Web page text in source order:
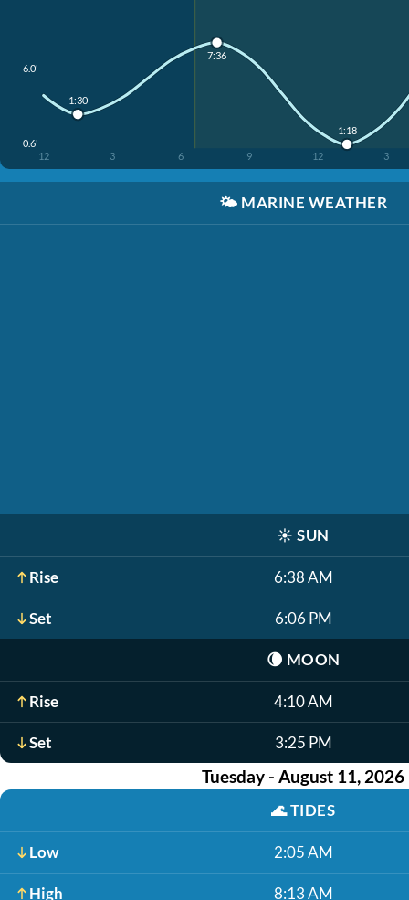
6.0'
0.6'
12 3 6 9 12 3
1:30
7:36
1:18
🌤️ MARINE WEATHER
☀️ SUN
Rise 6:38 AM
Set 6:06 PM
🌘 MOON
Rise 4:10 AM
Set 3:25 PM
Tuesday - August 11, 2026
🌊TIDES
Low 2:05 AM
High 8:13 AM